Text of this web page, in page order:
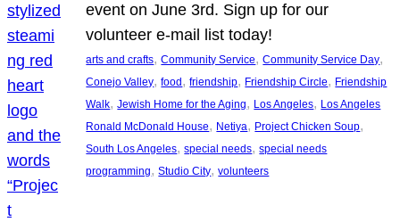
event on June 3rd. Sign up for our
volunteer e-mail list today!
arts and crafts, Community Service, Community Service Day
Conejo Valley, food , friendship, Friendship Circle, Friendship
Walk, Jewish Home for the Aging, Los Angeles, Los Angeles
Ronald McDonald House, Netiya, Project Chicken Soup
South Los Angeles, special needs, special needs
programming, Studio City, volunteers